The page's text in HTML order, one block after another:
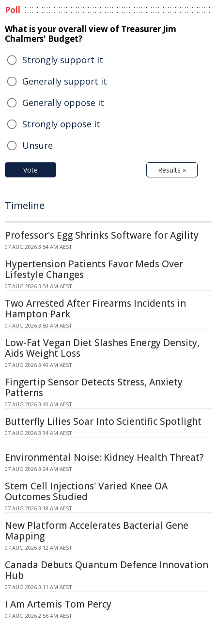
Poll
What is your overall view of Treasurer Jim
Chalmers' Budget?
Strongly support it
Generally support it
Generally oppose it
Strongly oppose it
Unsure
Vote Results »
Timeline
Professor's Egg Shrinks Software for Agility
07 AUG 2026 3:54 AM AEST
Hypertension Patients Favor Meds Over
Lifestyle Changes
07 AUG 2026 3:54 AM AEST
Two Arrested After Firearms Incidents in
Hampton Park
07 AUG 2026 3:50 AM AEST
Low-Fat Vegan Diet Slashes Energy Density,
Aids Weight Loss
07 AUG 2026 3:40 AM AEST
Fingertip Sensor Detects Stress, Anxiety
Patterns
07 AUG 2026 3:40 AM AEST
Butterfly Lilies Soar Into Scientific Spotlight
07 AUG 2026 3:34 AM AEST
Environmental Noise: Kidney Health Threat?
07 AUG 2026 3:24 AM AEST
Stem Cell Injections' Varied Knee OA
Outcomes Studied
07 AUG 2026 3:18 AM AEST
New Platform Accelerates Bacterial Gene
Mapping
07 AUG 2026 3:12 AM AEST
Canada Debuts Quantum Defence Innovation
Hub
07 AUG 2026 3:11 AM AEST
I Am Artemis Tom Percy
07 AUG 2026 2:56 AM AEST